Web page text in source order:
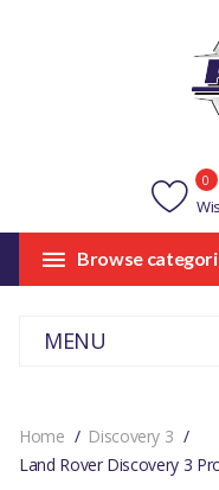
0
Browse
MENU
Home
Discovery 3
Land Rover Discovery 3